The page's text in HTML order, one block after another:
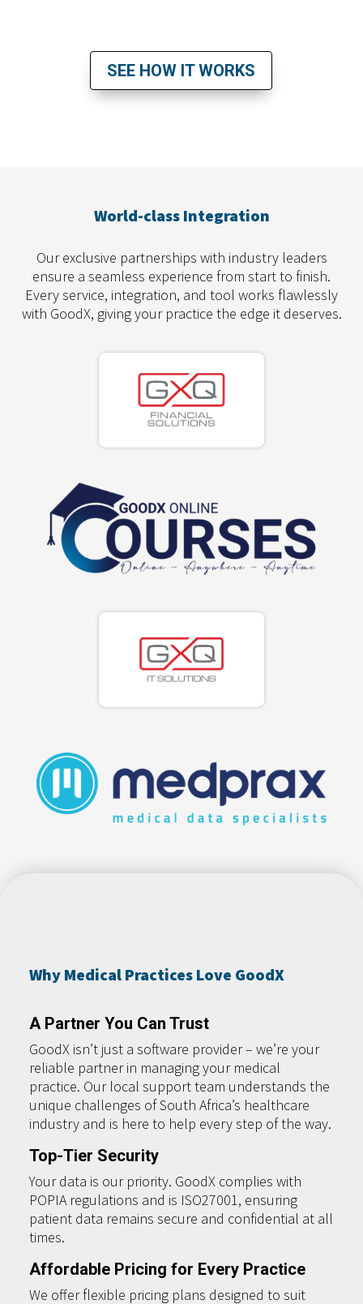
SEE HOW IT WORKS
World-class Integration
Our exclusive partnerships with industry leaders
ensure a seamless experience from start to finish.
Every service, integration, and tool works flawlessly
with GoodX, giving your practice the edge it deserves.
Why Medical Practices Love GoodX
A Partner You Can Trust
GoodX isn’t just a software provider – we’re your
reliable partner in managing your medical
practice. Our local support team understands the
unique challenges of South Africa’s healthcare
industry and is here to help every step of the way.
Top-Tier Security
Your data is our priority. GoodX complies with
POPIA regulations and is ISO27001, ensuring
patient data remains secure and confidential at all
times.
Affordable Pricing for Every Practice
We offer flexible pricing plans designed to suit